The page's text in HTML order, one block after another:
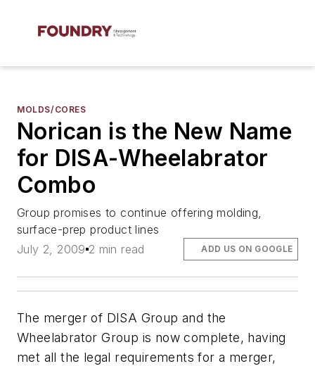
MOLDS/CORES
Norican is the New Name
for DISA-Wheelabrator
Combo
Group promises to continue offering molding,
surface-prep product lines
July 2, 2009 2 min read ADD US ON GOOGLE
The merger of DISA Group and the
Wheelabrator Group is now complete, having
met all the legal requirements for a merger,